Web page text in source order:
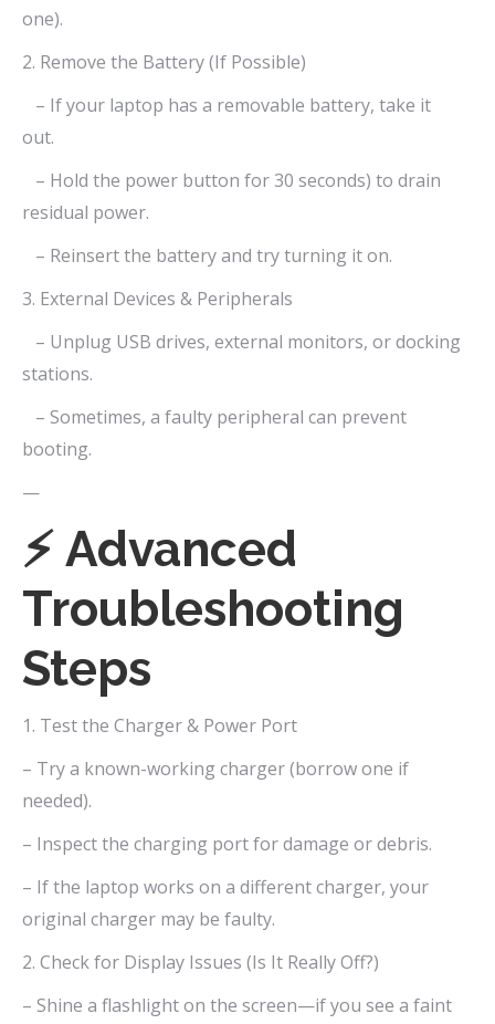
one).
2. Remove the Battery (If Possible)
– If your laptop has a removable battery, take it
out.
– Hold the power button for 30 seconds) to drain
residual power.
– Reinsert the battery and try turning it on.
3. External Devices & Peripherals
– Unplug USB drives, external monitors, or docking
stations.
– Sometimes, a faulty peripheral can prevent
booting.
—
⚡ Advanced
Troubleshooting
Steps
1. Test the Charger & Power Port
– Try a known-working charger (borrow one if
needed).
– Inspect the charging port for damage or debris.
– If the laptop works on a different charger, your
original charger may be faulty.
2. Check for Display Issues (Is It Really Off?)
– Shine a flashlight on the screen—if you see a faint